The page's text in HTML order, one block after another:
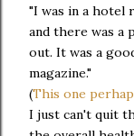
"I was in a hotel
and there was a
out. It was a
magazine."
(This one
I just can't quit